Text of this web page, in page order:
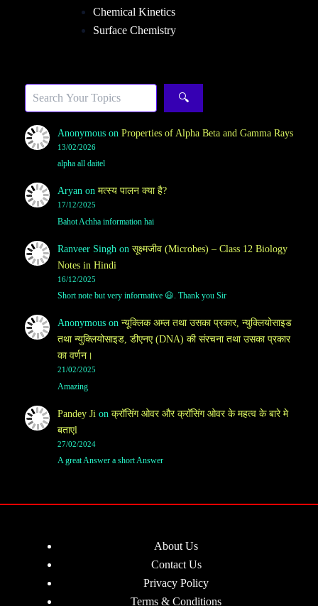
Chemical Kinetics
Surface Chemistry
🔍
Anonymouson Properties of Alpha Beta and Gamma Rays
13/02/2026
alpha all daitel
Aryanon मत्स्य पालन क्या है?
17/12/2025
Bahot Achha information hai
Ranveer Singh on सूक्ष्मजीव (Microbes) – Class 12 Biology
Notes in Hindi
16/12/2025
Short note but very informative 😃. Thank you Sir
Anonymouson न्यूक्लिक अम्ल तथा उसका प्रकार, न्युक्लियोसाइड
तथा न्युक्लियोसाइड, डीएनए (DNA) की संरचना तथा उसका प्रकार
का वर्णन।
21/02/2025
Amazing
Pandey Ji on क्रॉसिंग ओवर और क्रॉसिंग ओवर के महत्व के बारे मे
बताएl
27/02/2024
A great Answer a short Answer
About Us
Contact Us
Privacy Policy
Terms & Conditions